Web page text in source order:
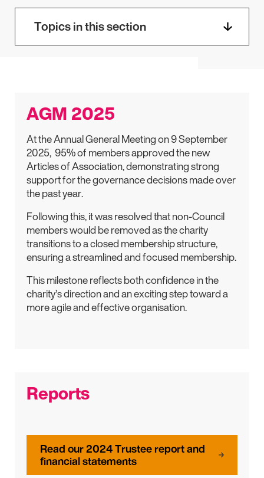
Topics in this section
AGM 2025
At the Annual General Meeting on 9 September
2025, 95% of members approved the new
Articles of Association, demonstrating strong
support for the governance decisions made over
the past year.
Following this, it was resolved that non-Council
members would be removed as the charity
transitions to a closed membership structure,
ensuring a streamlined and focused membership.
This milestone reflects both confidence in the
charity’s direction and an exciting step toward a
more agile and effective organisation.
Reports
Read our 2024 Trustee report and
financial statements